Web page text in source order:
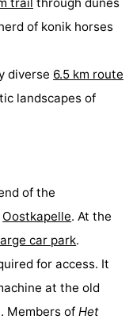
trail through dunes
of konik horses
diverse 6.5 km route
landscapes of
of the
Oostkapelle. At the
car park.
for access. It
at the old
Members of Het